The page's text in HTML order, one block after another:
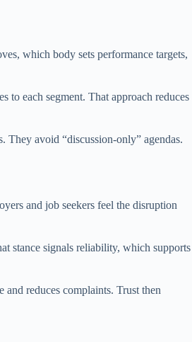
which body sets performance targets,
to each segment. That approach reduces
They avoid “discussion-only” agendas.
and job seekers feel the disruption
stance signals reliability, which supports
and reduces complaints. Trust then